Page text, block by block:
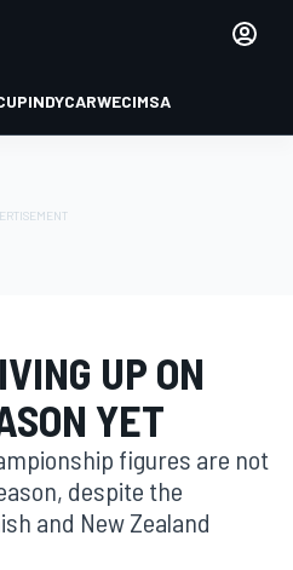
INDYCARWECIMSA
UP ON
YET
figures are not
despite the
and New Zealand